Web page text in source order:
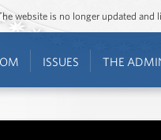
website is no longer updated
ISSUES THE